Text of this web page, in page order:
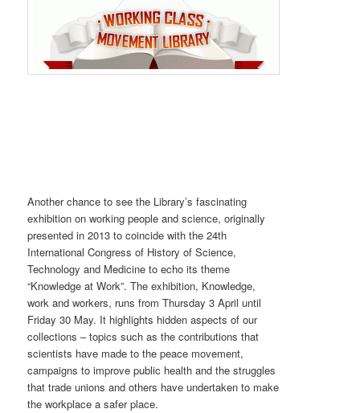
Another chance to see the Library’s fascinating
exhibition on working people and science, originally
presented in 2013 to coincide with the 24th
International Congress of History of Science,
Technology and Medicine to echo its theme
“Knowledge at Work”. The exhibition, Knowledge,
work and workers, runs from Thursday 3 April until
Friday 30 May. It highlights hidden aspects of our
collections – topics such as the contributions that
scientists have made to the peace movement,
campaigns to improve public health and the struggles
that trade unions and others have undertaken to make
the workplace a safer place.